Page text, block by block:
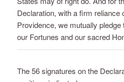
Declaration, with a firm reliance
Providence, we mutually
our Fortunes and our sacred
The 56 signatures on the